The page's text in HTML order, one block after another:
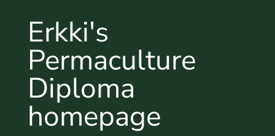
Erkki's
Permaculture
Diploma
homepage